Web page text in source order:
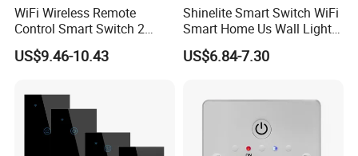
Partners
WiFi Wireless Remote
Control Smart Switch 2
Module DIN
US$9.46-10.43
Shinelite Smart Switch WiFi
Smart Home Us Wall Light
Switch WiFi Switch
US$6.84-7.30